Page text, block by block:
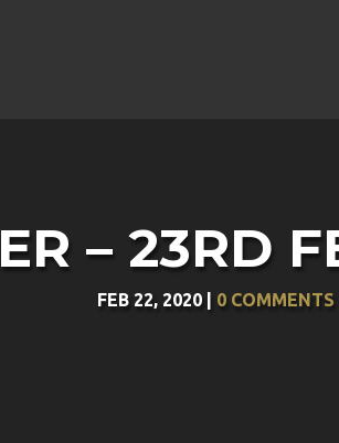
– 23RD
FEB 22, 2020| 0 COMMENTS